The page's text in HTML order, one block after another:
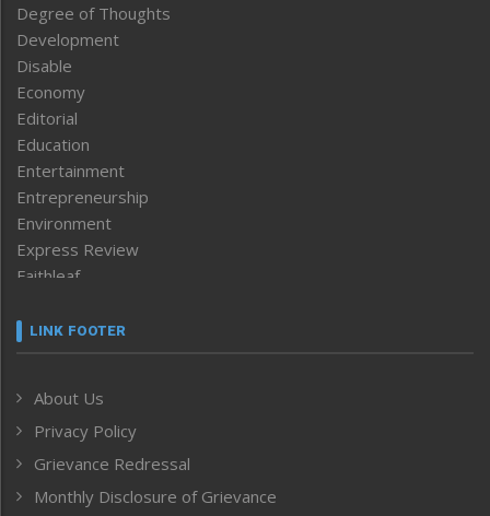
Degree of Thoughts
Development
Disable
Economy
Editorial
Education
Entertainment
Entrepreneurship
Environment
Express Review
Faithleaf
Frontpage
Human Rights
ICAR
India
LINK FOOTER
About Us
Privacy Policy
Grievance Redressal
Monthly Disclosure of Grievance